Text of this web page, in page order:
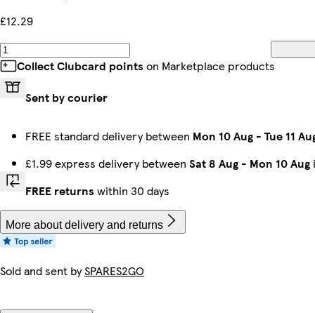
£12.29
Collect Clubcard points on Marketplace products
Sent by courier
FREE standard delivery between Mon 10 Aug - Tue 11
£1.99 express delivery between Sat 8 Aug - Mon 10 Aug
FREE returns within 30 days
More about delivery and returns
Sold and sent bySPARES2GO